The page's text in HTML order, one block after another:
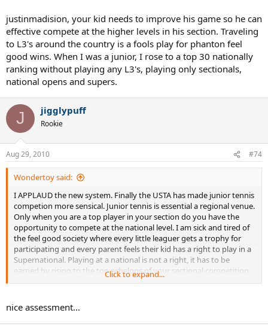
justinmadision, your kid needs to improve his game so he can
effective compete at the higher levels in his section. Traveling
to L3's around the country is a fools play for phanton feel
good wins. When I was a junior, I rose to a top 30 nationally
ranking without playing any L3's, playing only sectionals,
national opens and supers.
J jigglypuff
Rookie
Aug 29, 2010 #74
Wondertoy said:
I APPLAUD the new system. Finally the USTA has made junior tennis
competion more sensical. Junior tennis is essential a regional venue.
Only when you are a top player in your section do you have the
opportunity to compete at the national level. I am sick and tired of
the feel good society where every little leaguer gets a trophy for
participating and every parent feels their kid has a right to play in a
Supernational. Playing at a national is not a right, it has to be
earned by rising to the top echelons of your sectional competition.
basically well to do families chasing points to get their kids into true
nationals. These L3's have weak fields where players and their
Click to expand...
nice assessment...